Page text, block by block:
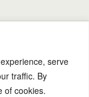
serve
traffic. By
of cookies.